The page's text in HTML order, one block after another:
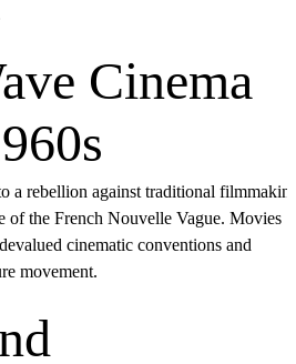
Cinema
a rebellion against traditional
of the French Nouvelle Vague. Movies
cinematic conventions and
movement.